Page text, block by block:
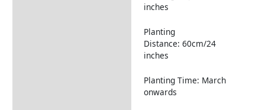
inches
Planting
Distance: 60cm/24
inches
Planting Time: March
onwards